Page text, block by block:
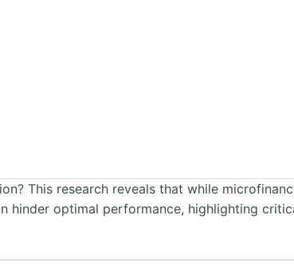
This research reveals that while
hinder optimal performance, highlighting